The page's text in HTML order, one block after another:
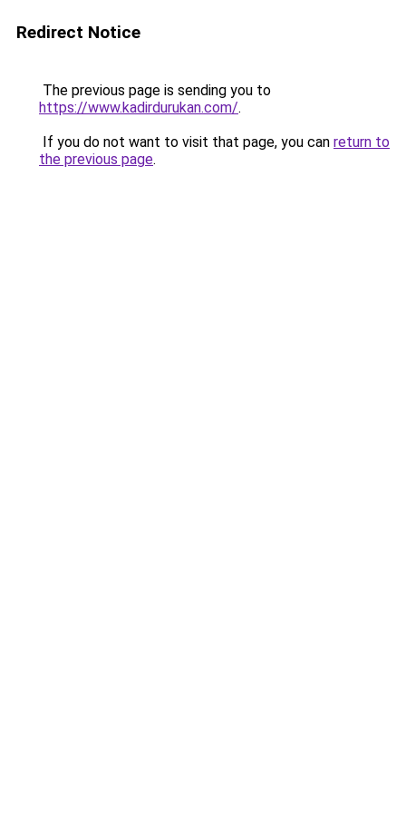
Redirect Notice
The previous page is sending you to
https://www.kadirdurukan.com/.
If you do not want to visit that page, you can return to
the previous page.